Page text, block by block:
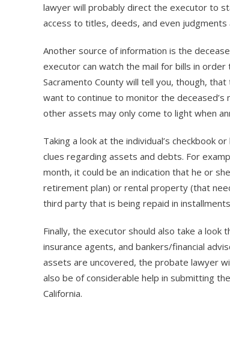
lawyer will probably direct the executor to
access to titles, deeds, and even judgments
Another source of information is the
executor can watch the mail for bills in
Sacramento County will tell you, though,
want to continue to monitor the deceased’s
other assets may only come to light when
Taking a look at the individual’s checkbook
clues regarding assets and debts. For
month, it could be an indication that he or
retirement plan) or rental property (that
third party that is being repaid in
Finally, the executor should also take a look
insurance agents, and bankers/financial
assets are uncovered, the probate lawyer
also be of considerable help in submitting
California.